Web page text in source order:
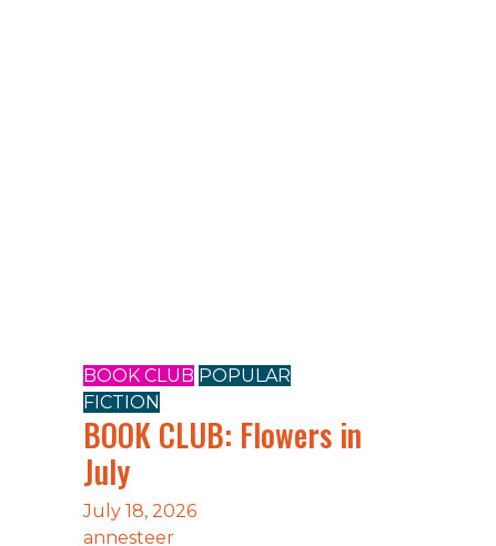
BOOK CLUB POPULAR
FICTION
BOOK CLUB: Flowers in
July
July 18, 2026
annesteer